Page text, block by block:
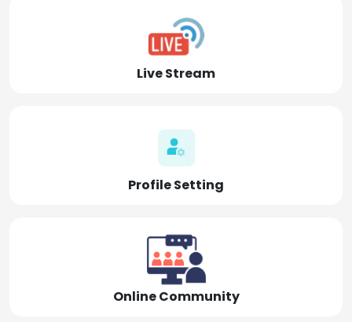
Live Stream
Profile Setting
Online Community